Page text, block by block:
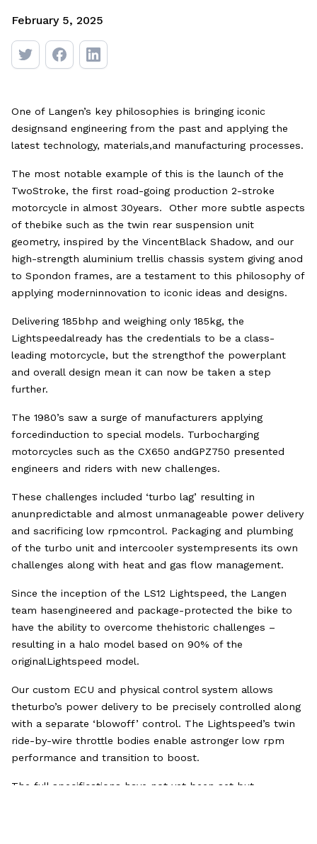
February 5, 2025
One of Langen’s key philosophies is bringing iconic
designsand engineering from the past and applying the
latest technology, materials,and manufacturing processes.
The most notable example of this is the launch of the
TwoStroke, the first road-going production 2-stroke
motorcycle in almost 30years. Other more subtle aspects
of thebike such as the twin rear suspension unit
geometry, inspired by the VincentBlack Shadow, and our
high-strength aluminium trellis chassis system giving anod
to Spondon frames, are a testament to this philosophy of
applying moderninnovation to iconic ideas and designs.
Delivering 185bhp and weighing only 185kg, the
Lightspeedalready has the credentials to be a class-
leading motorcycle, but the strengthof the powerplant
and overall design mean it can now be taken a step
further.
The 1980’s saw a surge of manufacturers applying
forcedinduction to special models. Turbocharging
motorcycles such as the CX650 andGPZ750 presented
engineers and riders with new challenges.
These challenges included ‘turbo lag’ resulting in
anunpredictable and almost unmanageable power delivery
and sacrificing low rpmcontrol. Packaging and plumbing
of the turbo unit and intercooler systempresents its own
challenges along with heat and gas flow management.
Since the inception of the LS12 Lightspeed, the Langen
team hasengineered and package-protected the bike to
have the ability to overcome thehistoric challenges –
resulting in a halo model based on 90% of the
originalLightspeed model.
Our custom ECU and physical control system allows
theturbo’s power delivery to be precisely controlled along
with a separate ‘blowoff’ control. The Lightspeed’s twin
ride-by-wire throttle bodies enable astronger low rpm
performance and transition to boost.
The full specifications have not yet been set but